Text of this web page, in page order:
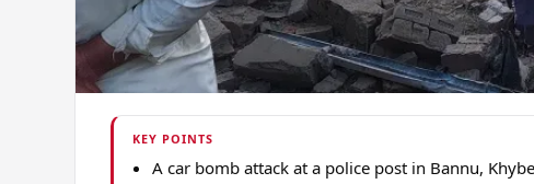
KEY POINTS
A car bomb attack at a police post in Bannu,